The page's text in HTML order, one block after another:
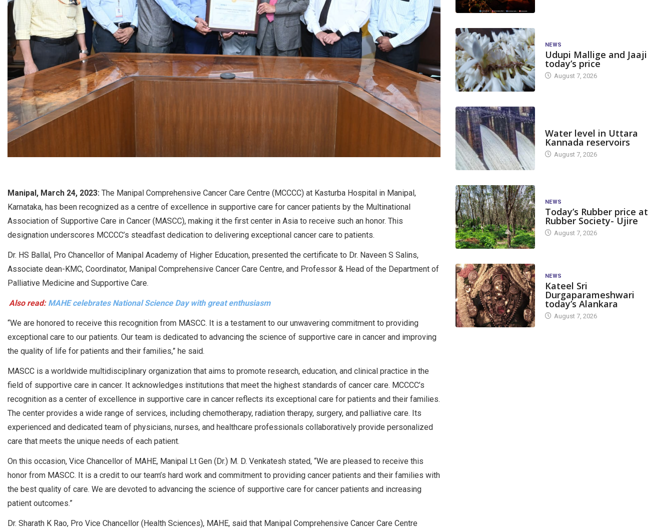
Manipal, March 24, 2023: The Manipal Comprehensive Cancer Care Centre (MCCCC) at Kasturba Hospital in Manipal,
Karnataka, has been recognized as a centre of excellence in supportive care for cancer patients by the Multinational
Association of Supportive Care in Cancer (MASCC), making it the first center in Asia to receive such an honor. This
designation underscores MCCCC’s steadfast dedication to delivering exceptional cancer care to patients.
Dr. HS Ballal, Pro Chancellor of Manipal Academy of Higher Education, presented the certificate to Dr. Naveen S Salins,
Associate dean-KMC, Coordinator, Manipal Comprehensive Cancer Care Centre, and Professor & Head of the Department of
Palliative Medicine and Supportive Care.
Also read: MAHE celebrates National Science Day with great enthusiasm
“We are honored to receive this recognition from MASCC. It is a testament to our unwavering commitment to providing
exceptional care to our patients. Our team is dedicated to advancing the science of supportive care in cancer and improving
the quality of life for patients and their families,” he said.
MASCC is a worldwide multidisciplinary organization that aims to promote research, education, and clinical practice in the
field of supportive care in cancer. It acknowledges institutions that meet the highest standards of cancer care. MCCCC’s
recognition as a center of excellence in supportive care in cancer reflects its exceptional care for patients and their families.
The center provides a wide range of services, including chemotherapy, radiation therapy, surgery, and palliative care. Its
experienced and dedicated team of physicians, nurses, and healthcare professionals collaboratively provide personalized
care that meets the unique needs of each patient.
On this occasion, Vice Chancellor of MAHE, Manipal Lt Gen (Dr.) M. D. Venkatesh stated, “We are pleased to receive this
honor from MASCC. It is a credit to our team’s hard work and commitment to providing cancer patients and their families with
the best quality of care. We are devoted to advancing the science of supportive care for cancer patients and increasing
patient outcomes.”
Dr. Sharath K Rao, Pro Vice Chancellor (Health Sciences), MAHE, said that Manipal Comprehensive Cancer Care Centre
NEWS
Udupi Mallige and Jaaji
today’s price
August 7, 2026
Water level in Uttara
Kannada reservoirs
August 7, 2026
NEWS
Today’s Rubber price at
Rubber Society- Ujire
August 7, 2026
NEWS
Kateel Sri
Durgaparameshwari
today’s Alankara
August 7, 2026